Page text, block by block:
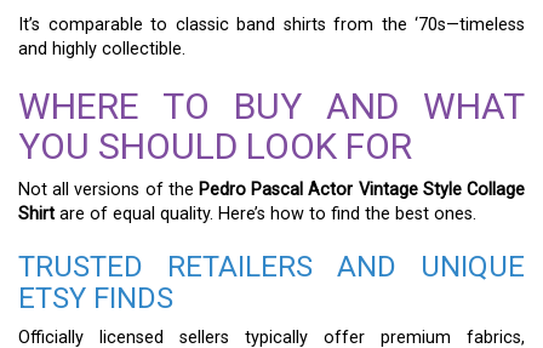
It’s comparable to classic band shirts from the ‘70s—timeless
and highly collectible.
WHERE TO BUY AND WHAT
YOU SHOULD LOOK FOR
Not all versions of the Pedro Pascal Actor Vintage Style Collage
Shirt are of equal quality. Here’s how to find the best ones.
TRUSTED RETAILERS AND UNIQUE
ETSY FINDS
Officially licensed sellers typically offer premium fabrics,